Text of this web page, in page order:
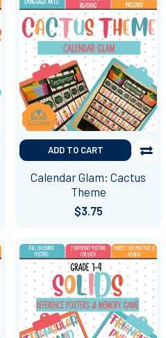
ADD TO CART
Calendar Glam: Cactus
Theme
$3.75